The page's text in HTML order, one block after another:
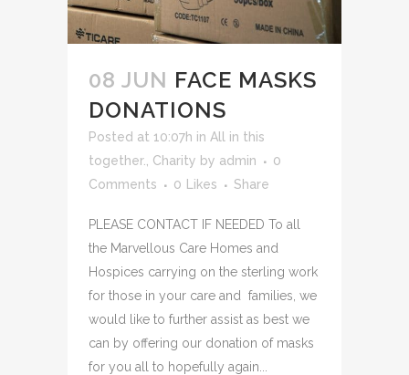
08 JUN FACE MASKS
DONATIONS
Posted at 10:07h in All in this
together.
Charity by admin
0
Comments
0 Likes Share
PLEASE CONTACT IF NEEDED To all
the Marvellous Care Homes and
Hospices carrying on the sterling work
for those in your care and families, we
would like to further assist as best we
can by offering our donation of masks
for you all to hopefully again...